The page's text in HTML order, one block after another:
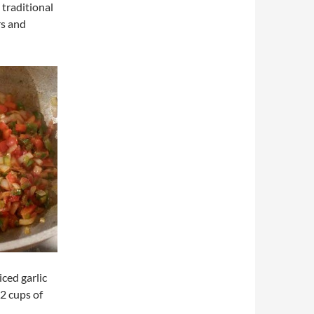
traditional
and
garlic
cups of